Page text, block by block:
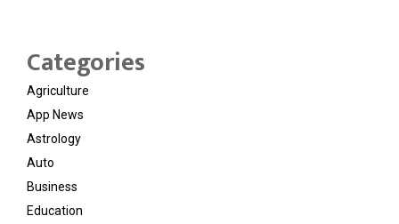
Categories
Agriculture
App News
Astrology
Auto
Business
Education